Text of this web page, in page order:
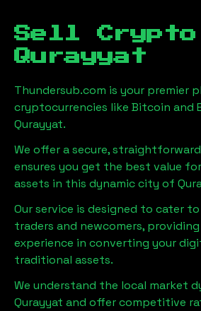
Sell
Qurayyat
Thundersub.com is your premier
cryptocurrencies like Bitcoin and
Qurayyat.
We offer a secure,
ensures you get the best value
assets in this dynamic city of
Our service is designed to cater
traders and newcomers,
experience in converting your
traditional assets.
We understand the local market
Qurayyat and offer competitive